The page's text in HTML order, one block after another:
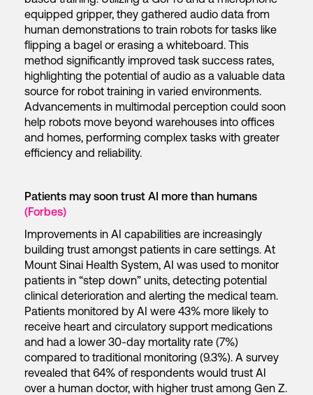
equipped gripper, they gathered audio data from
human demonstrations to train robots for tasks like
flipping a bagel or erasing a whiteboard. This
method significantly improved task success rates,
highlighting the potential of audio as a valuable data
source for robot training in varied environments.
Advancements in multimodal perception could soon
help robots move beyond warehouses into offices
and homes, performing complex tasks with greater
efficiency and reliability.
Patients may soon trust AI more than humans
(Forbes)
Improvements in AI capabilities are increasingly
building trust amongst patients in care settings. At
Mount Sinai Health System, AI was used to monitor
patients in “step down” units, detecting potential
clinical deterioration and alerting the medical team.
Patients monitored by AI were 43% more likely to
receive heart and circulatory support medications
and had a lower 30-day mortality rate (7%)
compared to traditional monitoring (9.3%). A survey
revealed that 64% of respondents would trust AI
over a human doctor, with higher trust among Gen Z.